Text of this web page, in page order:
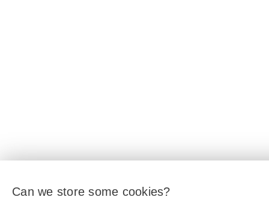
Can we store some cookies?